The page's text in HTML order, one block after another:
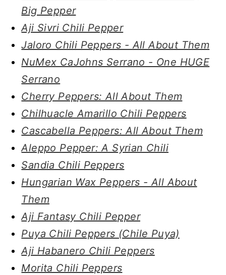
Big Pepper
Aji Sivri Chili Pepper
Jaloro Chili Peppers - All About Them
NuMex CaJohns Serrano - One HUGE
Serrano
Cherry Peppers: All About Them
Chilhuacle Amarillo Chili Peppers
Cascabella Peppers: All About Them
Aleppo Pepper: A Syrian Chili
Sandia Chili Peppers
Hungarian Wax Peppers - All About
Them
Aji Fantasy Chili Pepper
Puya Chili Peppers (Chile Puya)
Aji Habanero Chili Peppers
Morita Chili Peppers